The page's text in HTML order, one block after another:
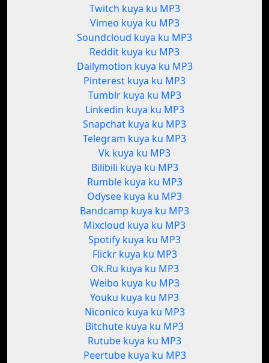
Twitch kuya ku MP3
Vimeo kuya ku MP3
Soundcloud kuya ku MP3
Reddit kuya ku MP3
Dailymotion kuya ku MP3
Pinterest kuya ku MP3
Tumblr kuya ku MP3
Linkedin kuya ku MP3
Snapchat kuya ku MP3
Telegram kuya ku MP3
Vk kuya ku MP3
Bilibili kuya ku MP3
Rumble kuya ku MP3
Odysee kuya ku MP3
Bandcamp kuya ku MP3
Mixcloud kuya ku MP3
Spotify kuya ku MP3
Flickr kuya ku MP3
Ok.Ru kuya ku MP3
Weibo kuya ku MP3
Youku kuya ku MP3
Niconico kuya ku MP3
Bitchute kuya ku MP3
Rutube kuya ku MP3
Peertube kuya ku MP3